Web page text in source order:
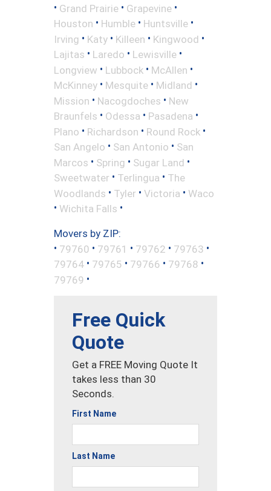
• Grand Prairie • Grapevine •
Houston • Humble • Huntsville •
Irving • Katy • Killeen • Kingwood •
Lajitas • Laredo • Lewisville •
Longview • Lubbock • McAllen •
McKinney • Mesquite • Midland •
Mission • Nacogdoches • New
Braunfels • Odessa • Pasadena •
Plano • Richardson • Round Rock •
San Angelo • San Antonio • San
Marcos • Spring • Sugar Land •
Sweetwater • Terlingua • The
Woodlands • Tyler • Victoria • Waco
• Wichita Falls •
Movers by ZIP:
• 79760 • 79761 • 79762 • 79763 •
79764 • 79765 • 79766 • 79768 •
79769 •
Free Quick
Quote
Get a FREE Moving Quote It
takes less than 30
Seconds.
First Name
Last Name